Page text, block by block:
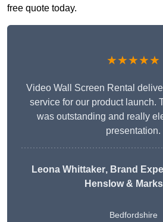
free quote today.
★★★★★
Video Wall Screen Rental
service for our product launch.
was outstanding and really
presentation.
Leona Whittaker, Brand
Henslow &
Bedfordshire